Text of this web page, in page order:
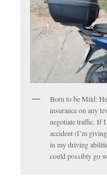
Born to be Mild:
insurance on any
negotiate traffic. If
accident (I’m
in my driving
could possibly go